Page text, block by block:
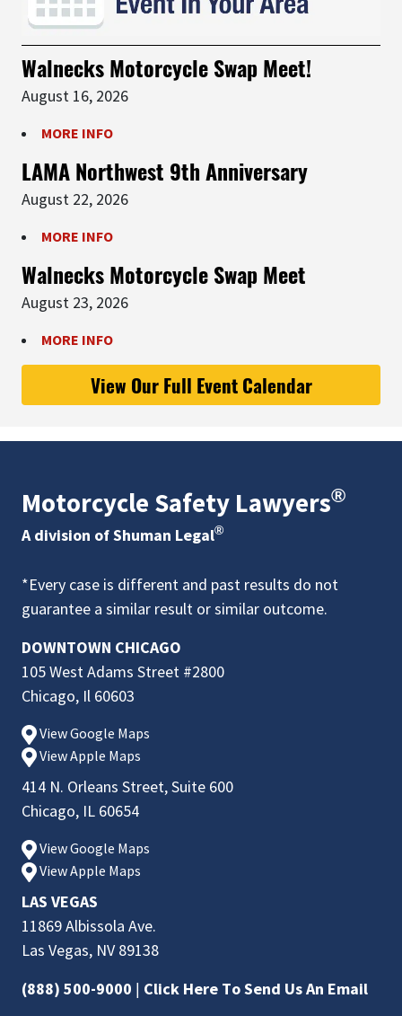
Walnecks Motorcycle Swap Meet!
August 16, 2026
MORE INFO
LAMA Northwest 9th Anniversary
August 22, 2026
MORE INFO
Walnecks Motorcycle Swap Meet
August 23, 2026
MORE INFO
View Our Full Event Calendar
Motorcycle Safety Lawyers®
A division of Shuman Legal®
*Every case is different and past results do not
guarantee a similar result or similar outcome.
DOWNTOWN CHICAGO
105 West Adams Street #2800
Chicago, Il 60603
View Google Maps
View Apple Maps
414 N. Orleans Street, Suite 600
Chicago, IL 60654
View Google Maps
View Apple Maps
LAS VEGAS
11869 Albissola Ave.
Las Vegas, NV 89138
(888) 500-9000 | Click Here To Send Us An Email